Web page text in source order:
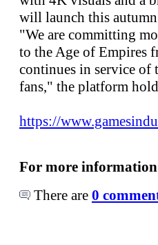
will launch this
"We are committing
to the Age of Empires
continues in service of
fans," the platform
https://
For more
There are 0